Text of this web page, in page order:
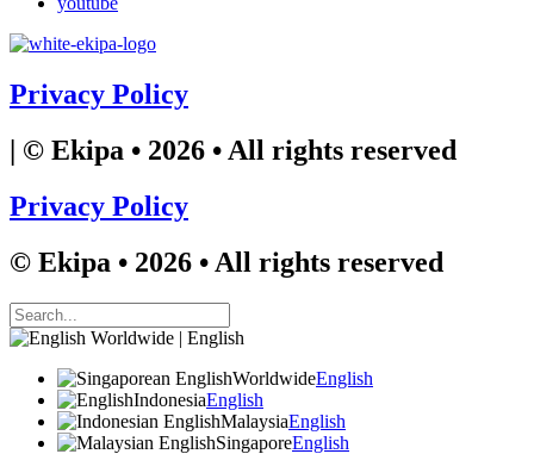
Privacy Policy
| © Ekipa • 2026 • All rights reserved
Privacy Policy
© Ekipa • 2026 • All rights reserved
Worldwide | English
WorldwideEnglish
IndonesiaEnglish
MalaysiaEnglish
SingaporeEnglish